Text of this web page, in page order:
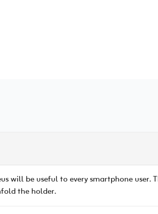
will be useful to every smartphone
the holder.